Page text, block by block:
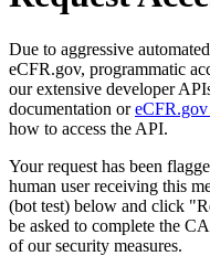
Due to aggressive
eCFR.gov, programmatic
our extensive developer
documentation or
how to access the API.
Your request has been
human user receiving this
(bot test) below and click
be asked to complete the
of our security measures.